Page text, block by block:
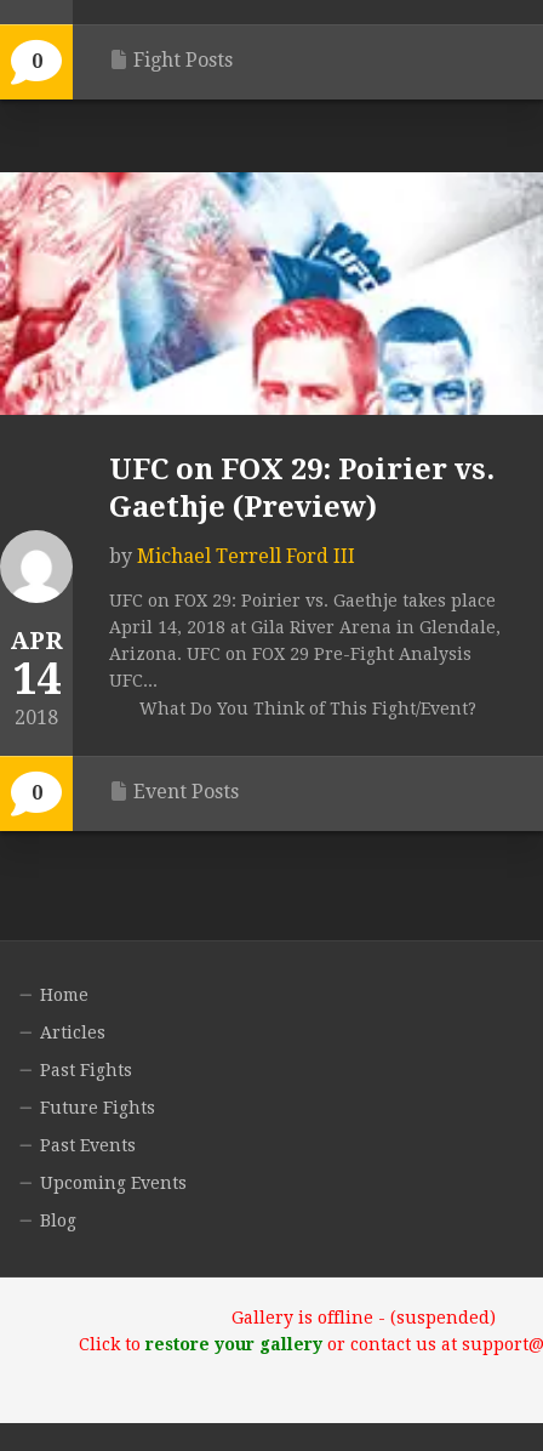
0 Fight Posts
APR
14
2018
0
UFC on FOX 29: Poirier vs.
Gaethje (Preview)
by Michael Terrell Ford III
UFC on FOX 29: Poirier vs. Gaethje takes place
April 14, 2018 at Gila River Arena in Glendale,
Arizona. UFC on FOX 29 Pre-Fight Analysis
UFC...
What Do You Think of This Fight/Event?
Event Posts
Home
Articles
Past Fights
Future Fights
Past Events
Upcoming Events
Blog
Gallery is offline - (suspended)
Click torestore your galleryor contact us at